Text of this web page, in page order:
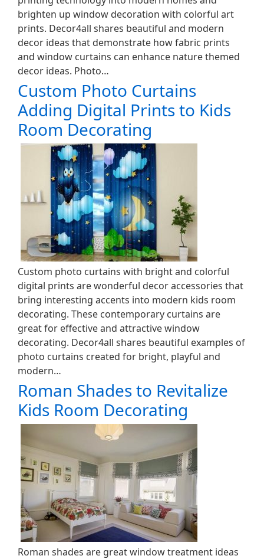
brighten up window decoration with colorful art
prints. Decor4all shares beautiful and modern
decor ideas that demonstrate how fabric prints
and window curtains can enhance nature themed
decor ideas. Photo…
Custom Photo Curtains
Adding Digital Prints to Kids
Room Decorating
Custom photo curtains with bright and colorful
digital prints are wonderful decor accessories that
bring interesting accents into modern kids room
decorating. These contemporary curtains are
great for effective and attractive window
decorating. Decor4all shares beautiful examples of
photo curtains created for bright, playful and
modern…
Roman Shades to Revitalize
Kids Room Decorating
Roman shades are great window treatment ideas